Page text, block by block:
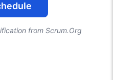
from Scrum.Org